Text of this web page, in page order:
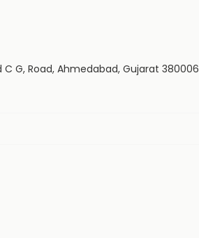
C G, Road, Ahmedabad, Gujarat 380006